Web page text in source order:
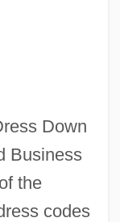
Down
Business
the
codes